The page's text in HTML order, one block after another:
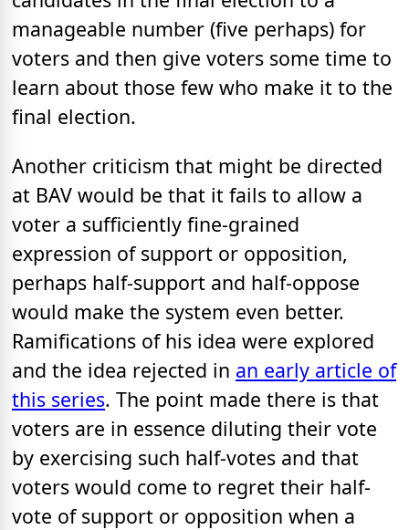
manageable number (five perhaps) for
voters and then give voters some time to
learn about those few who make it to the
final election.
Another criticism that might be directed
at BAV would be that it fails to allow a
voter a sufficiently fine-grained
expression of support or opposition,
perhaps half-support and half-oppose
would make the system even better.
Ramifications of his idea were explored
and the idea rejected in an early article of
this series. The point made there is that
voters are in essence diluting their vote
by exercising such half-votes and that
voters would come to regret their half-
vote of support or opposition when a